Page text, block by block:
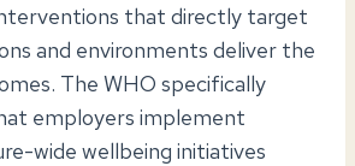
that directly target
and environments deliver the
The WHO specifically
employers implement
wide wellbeing initiatives